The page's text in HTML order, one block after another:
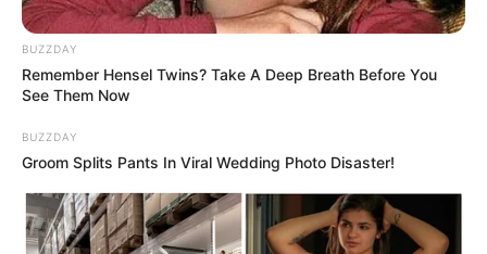
Yatzy Yahtzee Yams
Classic Edition
March 16, 2024 byarcade_theme
BUZZDAY
Remember Hensel Twins? Take A Deep Breath Before You
See Them Now
BUZZDAY
Groom Splits Pants In Viral Wedding Photo Disaster!